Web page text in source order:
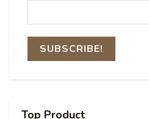
Top Product